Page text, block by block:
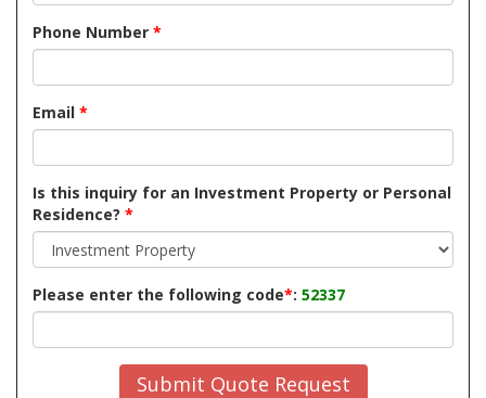
Phone Number *
Email *
Is this inquiry for an Investment Property or Personal
Residence? *
Please enter the following code*: 52337
Submit Quote Request